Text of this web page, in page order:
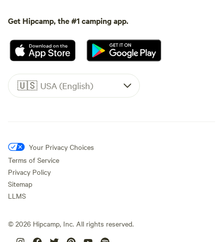
Get Hipcamp, the #1 camping app.
🇺🇸 USA (English)
Your Privacy Choices
Terms of Service
Privacy Policy
Sitemap
LLMS
© 2026 Hipcamp, Inc. All rights reserved.